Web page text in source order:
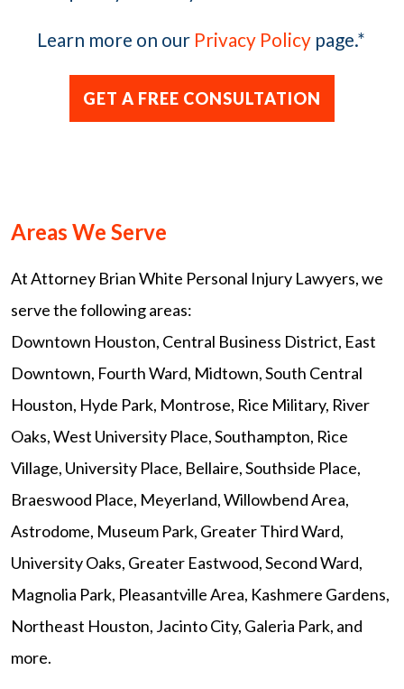
Learn more on our Privacy Policy page.*
Areas We Serve
At Attorney Brian White Personal Injury Lawyers, we
serve the following areas:
Downtown Houston, Central Business District, East
Downtown, Fourth Ward, Midtown, South Central
Houston, Hyde Park, Montrose, Rice Military, River
Oaks, West University Place, Southampton, Rice
Village, University Place, Bellaire, Southside Place,
Braeswood Place, Meyerland, Willowbend Area,
Astrodome, Museum Park, Greater Third Ward,
University Oaks, Greater Eastwood, Second Ward,
Magnolia Park, Pleasantville Area, Kashmere Gardens,
Northeast Houston, Jacinto City, Galeria Park, and
more.